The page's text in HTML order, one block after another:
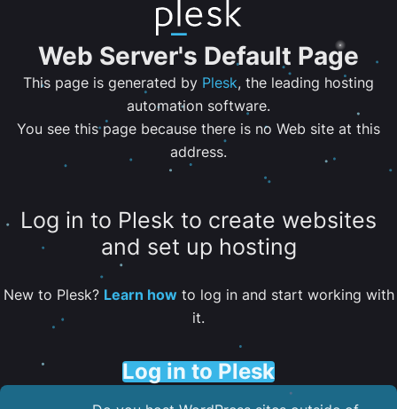
Web Server's Default Page
This page is generated by Plesk, the leading hosting
automation software.
You see this page because there is no Web site at this
address.
Log in to Plesk to create websites
and set up hosting
New to Plesk? Learn howto log in and start working with
it.
Log in to Plesk